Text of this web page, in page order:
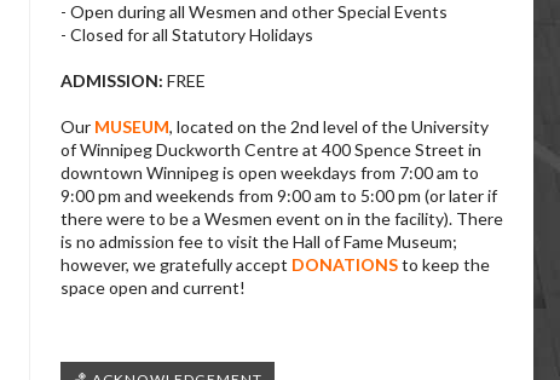
- Open during all Wesmen and other Special Events
- Closed for all Statutory Holidays
ADMISSION: FREE
Our MUSEUM, located on the 2nd level of the University
of Winnipeg Duckworth Centre at 400 Spence Street in
downtown Winnipeg is open weekdays from 7:00 am to
9:00 pm and weekends from 9:00 am to 5:00 pm (or later if
there were to be a Wesmen event on in the facility). There
is no admission fee to visit the Hall of Fame Museum;
however, we gratefully accept DONATIONSto keep the
space open and current!